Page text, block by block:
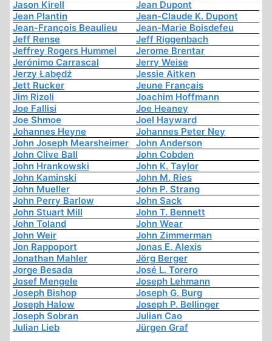
Jason Kirell
Jean Dupont
Jean Plantin
Jean-Claude K. Dupont
Jean-François Beaulieu
Jean-Marie Boisdefeu
Jeff Rense
Jeff Riggenbach
Jeffrey Rogers Hummel
Jerome Brentar
Jerónimo Carrascal
Jerry Weise
Jerzy Łabędź
Jessie Aitken
Jett Rucker
Jeune Français
Jim Rizoli
Joachim Hoffmann
Joe Fallisi
Joe Heaney
Joe Shmoe
Joel Hayward
Johannes Heyne
Johannes Peter Ney
John Joseph Mearsheimer
John Anderson
John Clive Ball
John Cobden
John Hrankowski
John K. Taylor
John Kaminski
John M. Ries
John Mueller
John P. Strang
John Perry Barlow
John Sack
John Stuart Mill
John T. Bennett
John Toland
John Wear
John Weir
John Zimmerman
Jon Rappoport
Jonas E. Alexis
Jonathan Mahler
Jörg Berger
Jorge Besada
José L. Torero
Josef Mengele
Joseph Lehmann
Joseph Bishop
Joseph G. Burg
Joseph Halow
Joseph P. Bellinger
Joseph Sobran
Julian Cao
Julian Lieb
Jürgen Graf